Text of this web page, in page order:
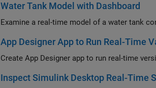
Water Tank Model with Dashboard
Examine a real-time model of a water tank
App Designer App to Run Real-Time
Create App Designer app to run real-time
Inspect Simulink Desktop Real-Time